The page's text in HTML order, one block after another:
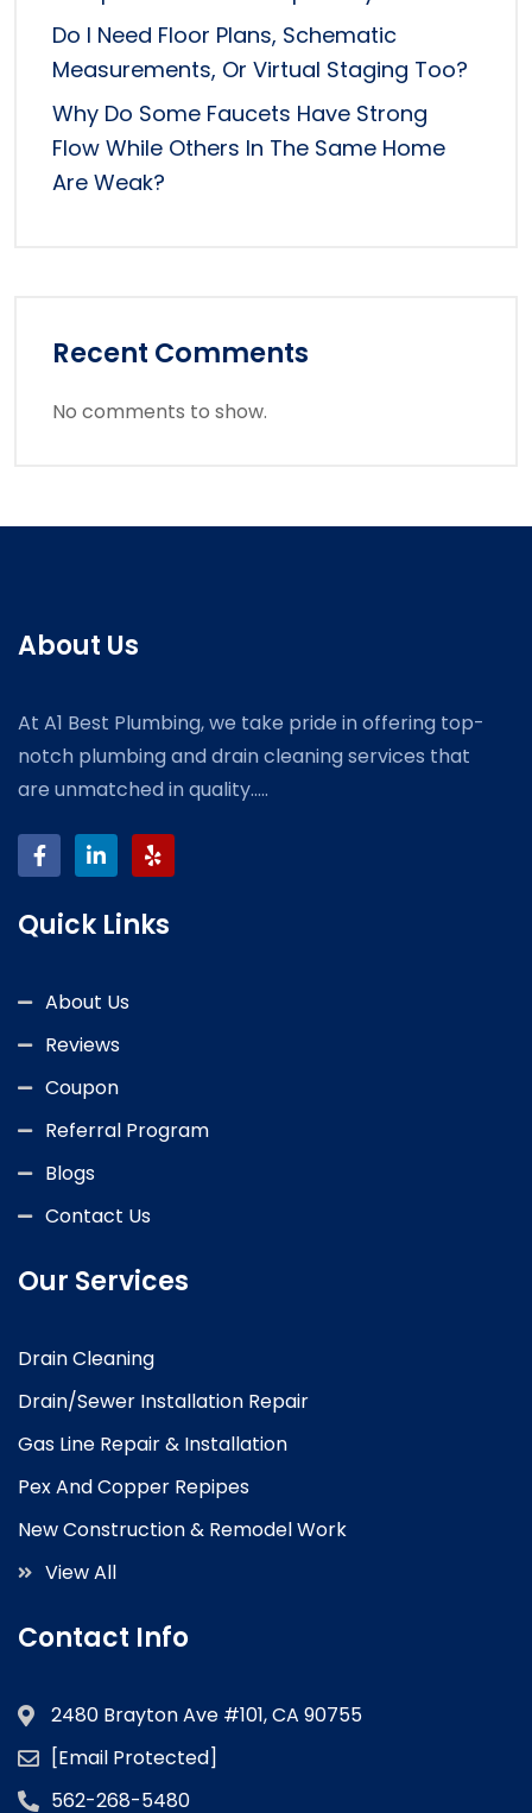
Do I Need Floor Plans, Schematic
Measurements, Or Virtual Staging Too?
Why Do Some Faucets Have Strong
Flow While Others In The Same Home
Are Weak?
Recent Comments
No comments to show.
About Us
At A1 Best Plumbing, we take pride in offering top-
notch plumbing and drain cleaning services that
are unmatched in quality.....
Quick Links
About Us
Reviews
Coupon
Referral Program
Blogs
Contact Us
Our Services
Drain Cleaning
Drain/Sewer Installation Repair
Gas Line Repair & Installation
Pex And Copper Repipes
New Construction & Remodel Work
View All
Contact Info
2480 Brayton Ave #101, CA 90755
[email Protected]
562-268-5480